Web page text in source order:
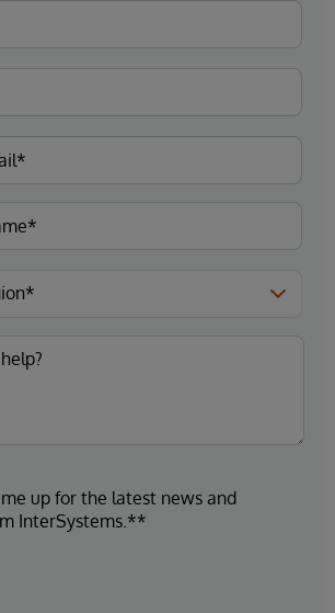
me up for the latest news and
InterSystems.**